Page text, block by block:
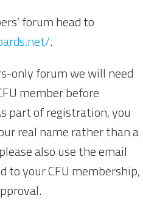
forum head to
.
only forum we will need
member before
part of registration, you
real name rather than a
also use the email
to your CFU membership,